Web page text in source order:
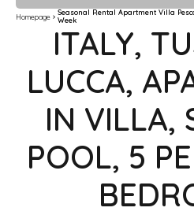
Homepage
Seasonal Rental Apartment Villa
Week
ITALY,
LUCCA,
IN VILLA,
POOL, 5